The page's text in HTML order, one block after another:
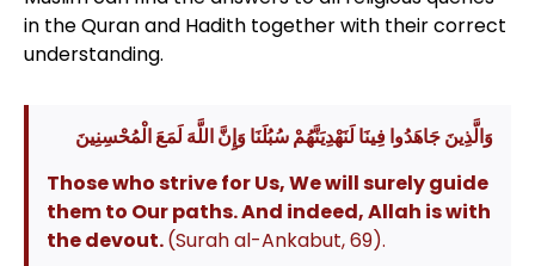
in the Quran and Hadith together with their correct
understanding.
وَالَّذِينَ جَاهَدُوا فِينَا لَنَهْدِيَنَّهُمْ سُبُلَنَا وَإِنَّ اللَّهَ لَمَعَ الْمُحْسِنِينَ
Those who strive for Us, We will surely guide
them to Our paths. And indeed, Allah is with
the devout.(Surah al-Ankabut, 69).